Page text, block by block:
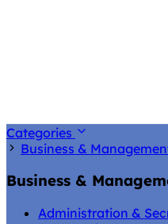
Categories
Business &
Business &
Administration &